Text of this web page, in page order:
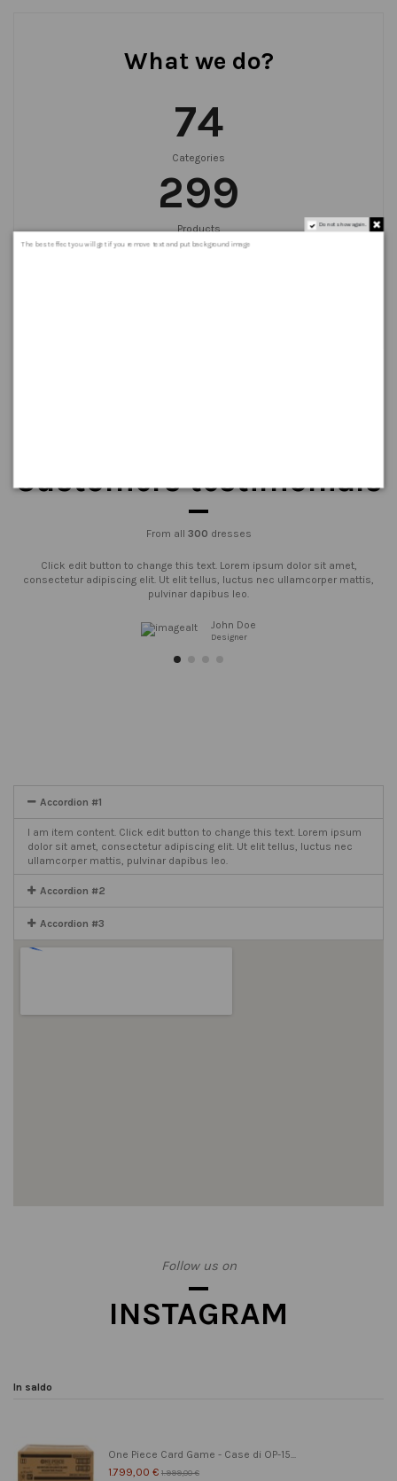
What we do?
75
Categories
300
Products
999+
Customers testimonials
From all 300 dresses
Click edit button to change this text. Lorem ipsum dolor sit amet,
consectetur adipiscing elit. Ut elit tellus, luctus nec ullamcorper mattis,
pulvinar dapibus leo.
John Doe
Designer
Accordion #1
I am item content. Click edit button to change this text. Lorem ipsum
dolor sit amet, consectetur adipiscing elit. Ut elit tellus, luctus nec
ullamcorper mattis, pulvinar dapibus leo.
Accordion #2
Accordion #3
Follow us on
INSTAGRAM
In saldo
One Piece Card Game - Case di OP-15...
1.799,00 € 1.999,00 €
Do not show again.
The best effect you will get if you remove text and put background image